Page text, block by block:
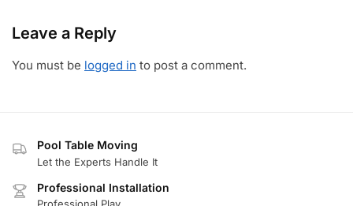
Leave a Reply
You must be logged in to post a comment.
Pool Table Moving
Let the Experts Handle It
Professional Installation